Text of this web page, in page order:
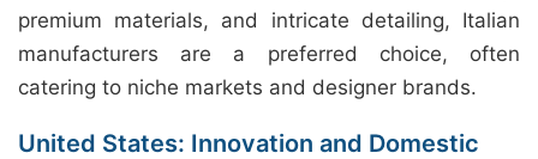
premium materials, and intricate detailing, Italian
manufacturers are a preferred choice, often
catering to niche markets and designer brands.
United States: Innovation and Domestic